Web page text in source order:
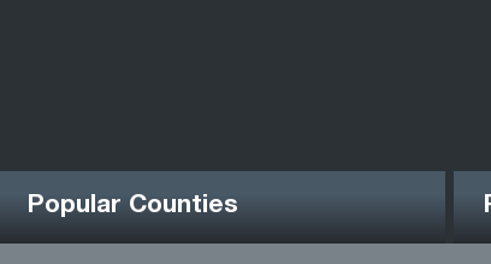
Popular Counties